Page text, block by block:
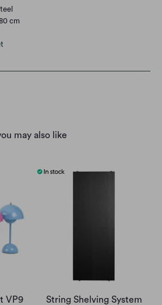
cm
may also like
VP9
String Shelving System